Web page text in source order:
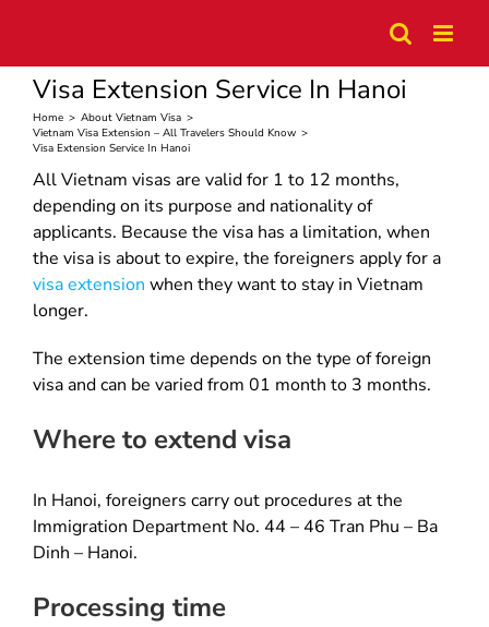
content
Visa Extension Service In Hanoi
Home > About Vietnam Visa >
Vietnam Visa Extension – All Travelers Should Know >
Visa Extension Service In Hanoi
All Vietnam visas are valid for 1 to 12 months,
depending on its purpose and nationality of
applicants. Because the visa has a limitation, when
the visa is about to expire, the foreigners apply for a
visa extension when they want to stay in Vietnam
longer.
The extension time depends on the type of foreign
visa and can be varied from 01 month to 3 months.
Where to extend visa
In Hanoi, foreigners carry out procedures at the
Immigration Department No. 44 – 46 Tran Phu – Ba
Dinh – Hanoi.
Processing time